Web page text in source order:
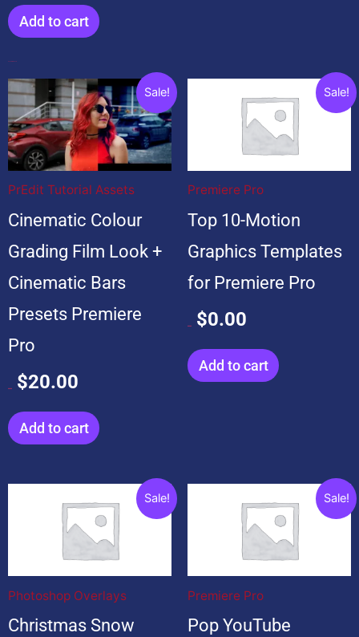
Add to cart
Sale!
PrEdit Tutorial Assets
Cinematic Colour
Grading Film Look +
Cinematic Bars
Presets Premiere
Pro
Original
price
was:
$20.00.
$20.00
Current
price
is:
$20.00.
Add to cart
Sale!
Premiere Pro
Top 10-Motion
Graphics Templates
for Premiere Pro
$0.00
price
Add to cart
Sale!
Photoshop Overlays
Christmas Snow
Current
price
is:
Sale!
Premiere Pro
Pop YouTube
Current
price
is: